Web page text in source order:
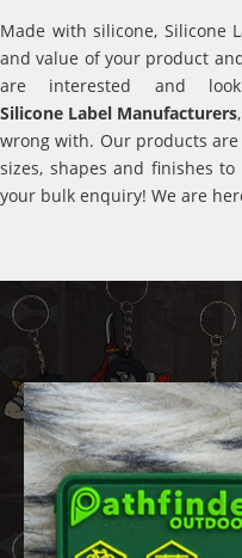
Made with silicone, Silicone
and value of your product
are interested and
Silicone Label Manufacturers
wrong with. Our products
sizes, shapes and finishes
your bulk enquiry! We are